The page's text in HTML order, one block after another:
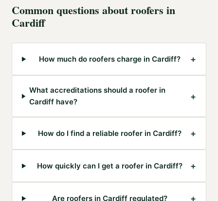
Common questions aboutroofers in
Cardiff
How much do roofers charge in Cardiff? +
What accreditations should a roofer in
Cardiff have?
+
How do I find a reliable roofer in Cardiff? +
How quickly can I get a roofer in Cardiff? +
Are roofers in Cardiff regulated? +